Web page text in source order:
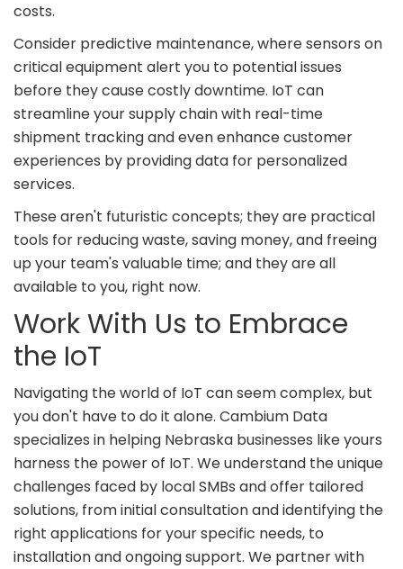
costs.
Consider predictive maintenance, where sensors on
critical equipment alert you to potential issues
before they cause costly downtime. IoT can
streamline your supply chain with real-time
shipment tracking and even enhance customer
experiences by providing data for personalized
services.
These aren't futuristic concepts; they are practical
tools for reducing waste, saving money, and freeing
up your team's valuable time; and they are all
available to you, right now.
Work With Us to Embrace
the IoT
Navigating the world of IoT can seem complex, but
you don't have to do it alone. Cambium Data
specializes in helping Nebraska businesses like yours
harness the power of IoT. We understand the unique
challenges faced by local SMBs and offer tailored
solutions, from initial consultation and identifying the
right applications for your specific needs, to
installation and ongoing support. We partner with